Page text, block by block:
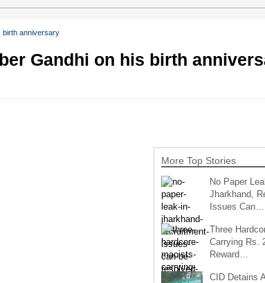
birth anniversary
Gandhi on his birth
More Top Stories
No Paper
Jharkhand,
Issues Can…
Three
Carrying Rs.
Reward…
CID Detains